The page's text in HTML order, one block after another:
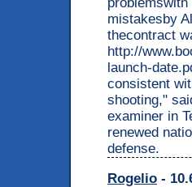
mistakesby
thecontract
http://
launch-
consistent
shooting,"
examiner in
renewed
defense.
Rogelio -